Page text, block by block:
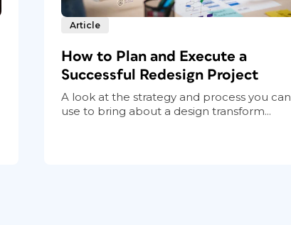
Article
How to Plan and Execute a
Successful Redesign Project
A look at the strategy and process you can
use to bring about a design transform...